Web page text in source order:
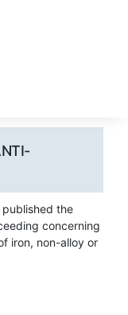
published the
concerning
iron, non-alloy or